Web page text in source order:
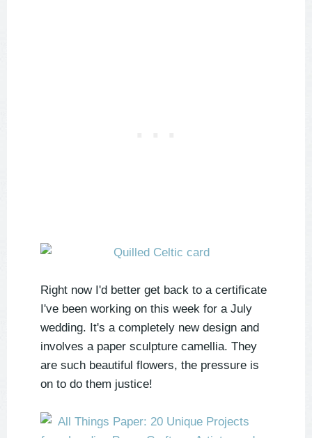
Right now I'd better get back to a certificate
I've been working on this week for a July
wedding. It's a completely new design and
involves a paper sculpture camellia. They
are such beautiful flowers, the pressure is
on to do them justice!